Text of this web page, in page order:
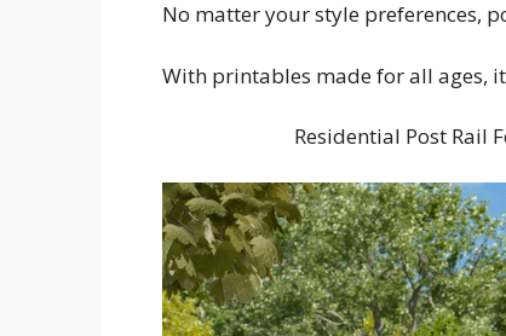
No matter your style preferences,
With printables made for all ages,
Residential Post Rail